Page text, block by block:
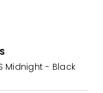
Midnight - Black